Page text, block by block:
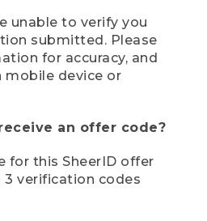
unable to verify you
submitted. Please
for accuracy, and
mobile device or
an offer code?
for this SheerID offer
3 verification codes